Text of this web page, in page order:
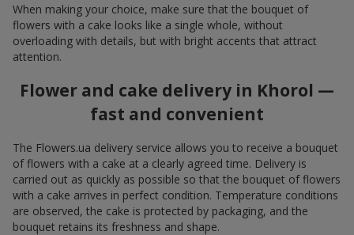
When making your choice, make sure that the bouquet of
flowers with a cake looks like a single whole, without
overloading with details, but with bright accents that attract
attention.
Flower and cake delivery in Khorol —
fast and convenient
The Flowers.ua delivery service allows you to receive a bouquet
of flowers with a cake at a clearly agreed time. Delivery is
carried out as quickly as possible so that the bouquet of flowers
with a cake arrives in perfect condition. Temperature conditions
are observed, the cake is protected by packaging, and the
bouquet retains its freshness and shape.